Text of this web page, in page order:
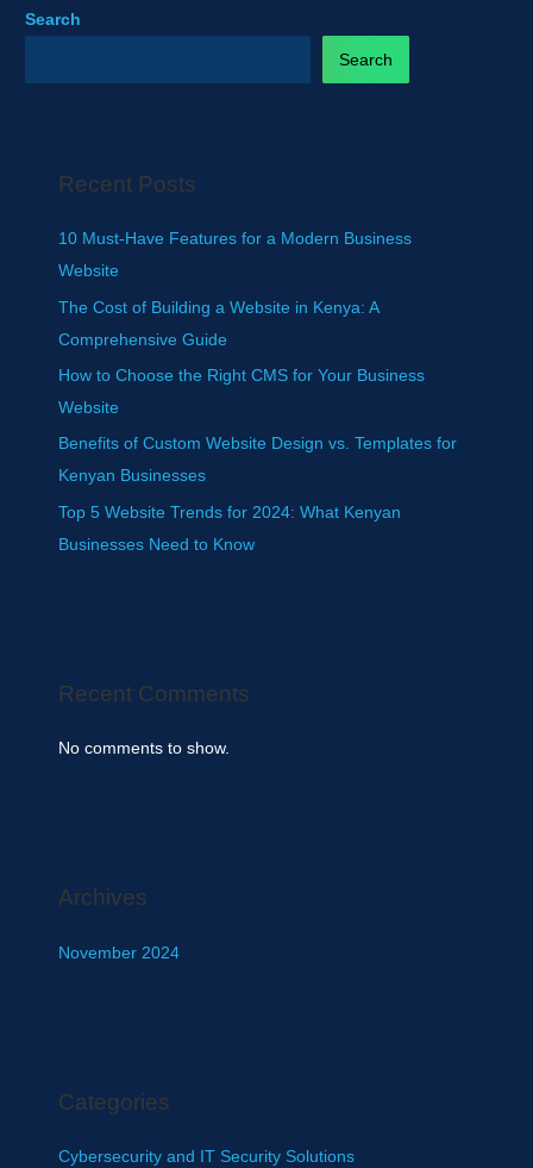
Search
Search
Recent Posts
10 Must-Have Features for a Modern Business
Website
The Cost of Building a Website in Kenya: A
Comprehensive Guide
How to Choose the Right CMS for Your Business
Website
Benefits of Custom Website Design vs. Templates for
Kenyan Businesses
Top 5 Website Trends for 2024: What Kenyan
Businesses Need to Know
Recent Comments
No comments to show.
Archives
November 2024
Categories
Cybersecurity and IT Security Solutions